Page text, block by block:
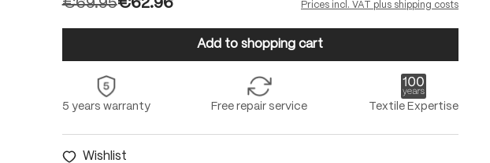
€62.96
€69.95 Prices incl. VAT plus shipping costs
Add to shopping cart
5 years warranty Free repair service Textile Expertise
Wishlist